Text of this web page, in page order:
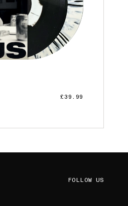
£39.99
FOLLOW US